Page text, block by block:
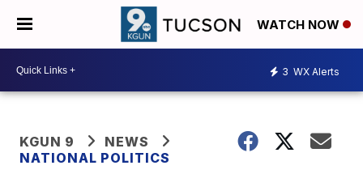
WATCH NOW
3 WX Alerts
KGUN 9
NEWS
NATIONAL POLITICS